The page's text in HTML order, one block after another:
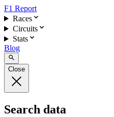
F1 Report
Races
Circuits
Stats
Blog
Close
Search data